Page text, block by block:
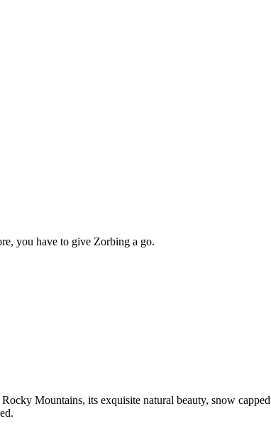
you have to give Zorbing a go.
Mountains, its exquisite natural beauty, snow